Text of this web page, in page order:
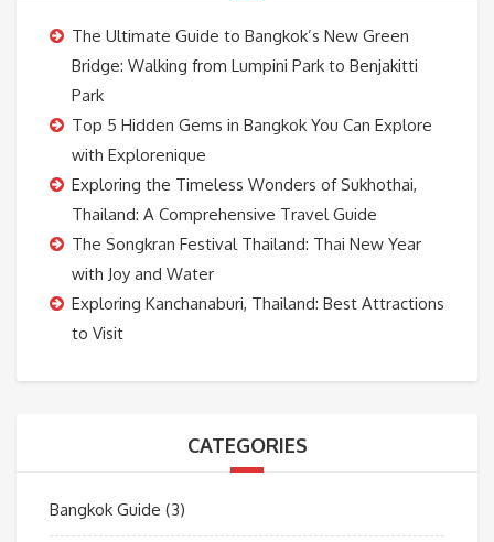
The Ultimate Guide to Bangkok’s New Green
Bridge: Walking from Lumpini Park to Benjakitti
Park
Top 5 Hidden Gems in Bangkok You Can Explore
with Explorenique
Exploring the Timeless Wonders of Sukhothai,
Thailand: A Comprehensive Travel Guide
The Songkran Festival Thailand: Thai New Year
with Joy and Water
Exploring Kanchanaburi, Thailand: Best Attractions
to Visit
CATEGORIES
Bangkok Guide (3)